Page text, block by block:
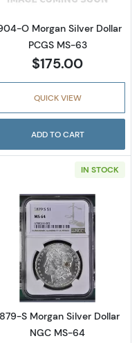
O Morgan Silver Dollar
PCGS MS-63
$175.00
QUICK VIEW
ADD TO CART
S Susan B. Anthony
IN STOCK
Read more
S Morgan Silver Dollar
NGC MS-64